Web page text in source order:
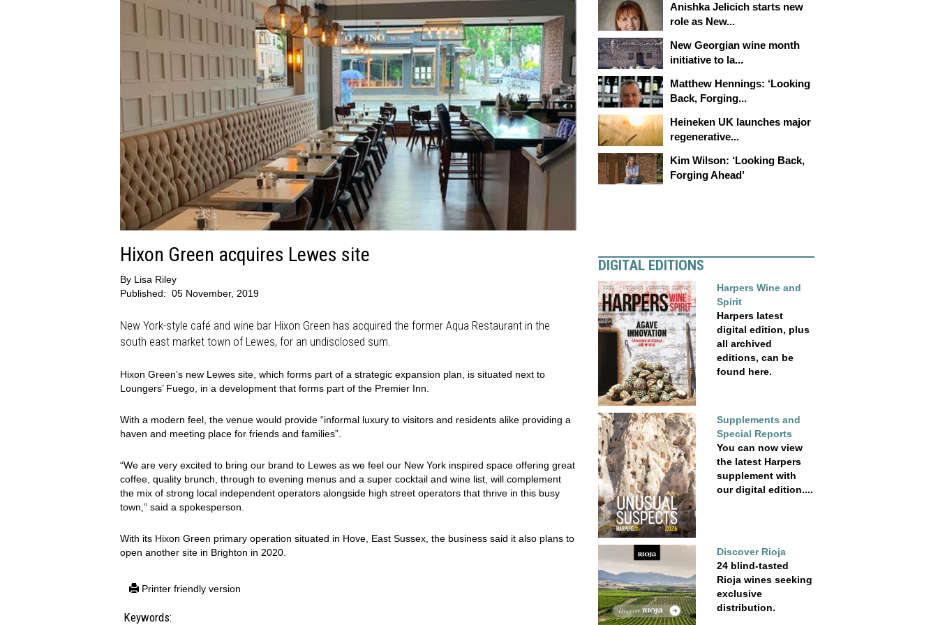
Hixon Green acquires Lewes site
By Lisa Riley
Published: 05 November, 2019
New York-style café and wine bar Hixon Green has acquired the former Aqua Restaurant in the
south east market town of Lewes, for an undisclosed sum.
Hixon Green’s new Lewes site, which forms part of a strategic expansion plan, is situated next to
Loungers’ Fuego, in a development that forms part of the Premier Inn.
With a modern feel, the venue would provide “informal luxury to visitors and residents alike providing a
haven and meeting place for friends and families”.
“We are very excited to bring our brand to Lewes as we feel our New York inspired space offering great
coffee, quality brunch, through to evening menus and a super cocktail and wine list, will complement
the mix of strong local independent operators alongside high street operators that thrive in this busy
town,” said a spokesperson.
With its Hixon Green primary operation situated in Hove, East Sussex, the business said it also plans to
open another site in Brighton in 2020.
Printer friendly version
Keywords:
Anishka Jelicich starts new
role as New...
New Georgian wine month
initiative to la...
Matthew Hennings: ‘Looking
Back, Forging...
Heineken UK launches major
regenerative...
Kim Wilson: ‘Looking Back,
Forging Ahead’
DIGITAL EDITIONS
Harpers Wine and
Spirit
Harpers latest
digital edition, plus
all archived
editions, can be
found here.
Supplements and
Special Reports
You can now view
the latest Harpers
supplement with
our digital edition....
Discover Rioja
24 blind-tasted
Rioja wines seeking
exclusive
distribution.